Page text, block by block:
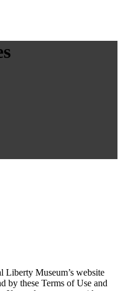
Liberty Museum’s website
by these Terms of Use and